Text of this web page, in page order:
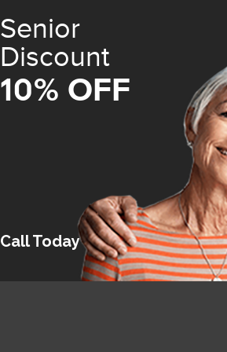
Senior
Discount
10% OFF
Call Today